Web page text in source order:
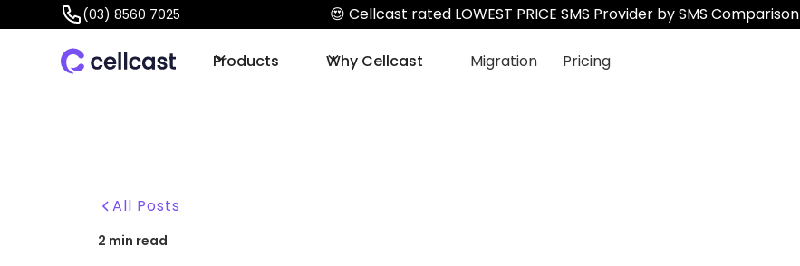
(03) 8560 7025 😍 Cellcast rated LOWEST PRICE SMS Provider by SMS Comparison
Products Why Cellcast Migration Pricing
All Posts
2 min read